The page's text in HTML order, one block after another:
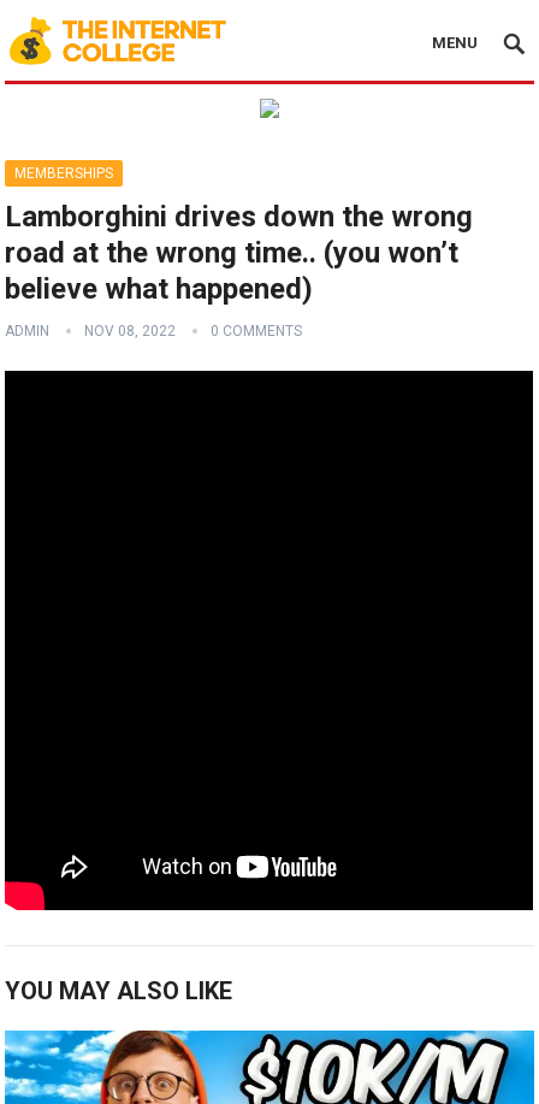
MENU
MEMBERSHIPS
Lamborghini drives down the wrong
road at the wrong time.. (you won’t
believe what happened)
ADMIN NOV 08, 2022 0 COMMENTS
YOU MAY ALSO LIKE